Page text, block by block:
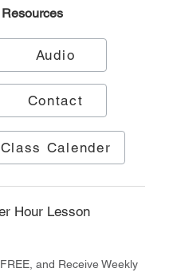
Audio
Contact
Class Calender
Hour Lesson
and Receive Weekly